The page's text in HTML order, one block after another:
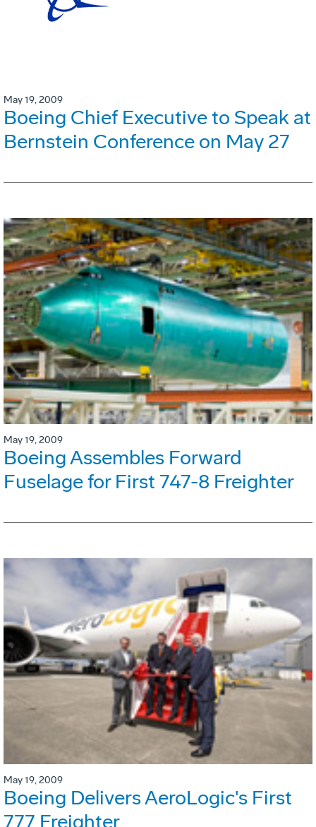
May 19, 2009
Boeing Chief Executive to Speak at
Bernstein Conference on May 27
May 19, 2009
Boeing Assembles Forward
Fuselage for First 747-8 Freighter
May 19, 2009
Boeing Delivers AeroLogic's First
777 Freighter